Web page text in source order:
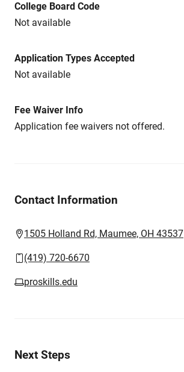
College Board Code
Not available
Application Types Accepted
Not available
Fee Waiver Info
Application fee waivers not offered.
Contact Information
1505 Holland Rd, Maumee, OH 43537
(419) 720-6670
proskills.edu
Next Steps